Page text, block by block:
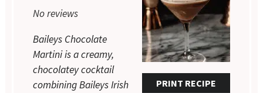
PRINT RECIPE
No reviews
Baileys Chocolate
Martini is a creamy,
chocolatey cocktail
combining Baileys Irish